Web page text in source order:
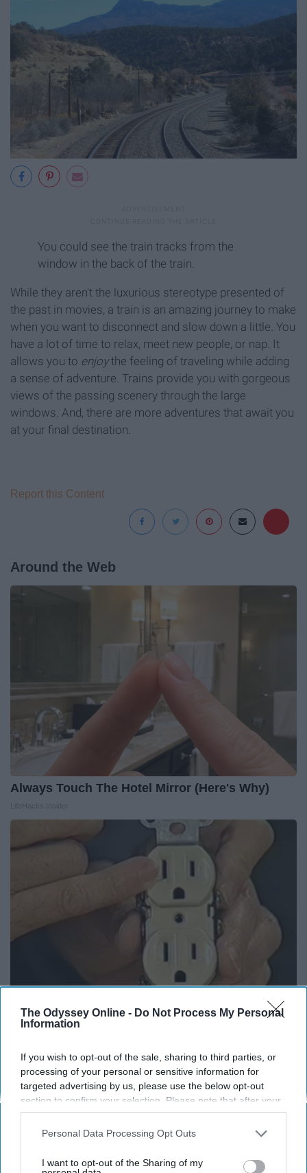
The Odyssey Online - Do Not Process My Personal
Information
If you wish to opt-out of the sale, sharing to third parties, or
processing of your personal or sensitive information for
targeted advertising by us, please use the below opt-out
section to confirm your selection. Please note that after your
opt-out request is processed you may continue seeing
interest-based ads based on personal information utilized by
your opt-out. You may separately opt-out of the further
Personal Data Processing Opt Outs
I want to opt-out of the Sharing of my
You could see the train tracks from the
window in the back of the train.
While they aren't the luxurious stereotype presented of
the past in movies, a train is an amazing journey to make
when you want to disconnect and slow down a little. You
have a lot of time to relax, meet new people, or nap. It
allows you to enjoythe feeling of traveling while adding
a sense of adventure. Trains provide you with gorgeous
views of the passing scenery through the large
windows. And, there are more adventures that await you
at your final destination.
Report this Content
Around the Web
Always Touch The Hotel Mirror (Here's Why)
1 Simple Hack to Save on Your Electric Bill (Try
MadeInGenius